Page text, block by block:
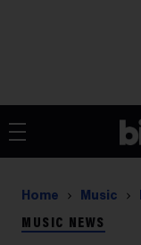
Home Music
MUSIC NEWS